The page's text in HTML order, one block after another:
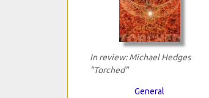
In review: Michael Hedges
"Torched"
General